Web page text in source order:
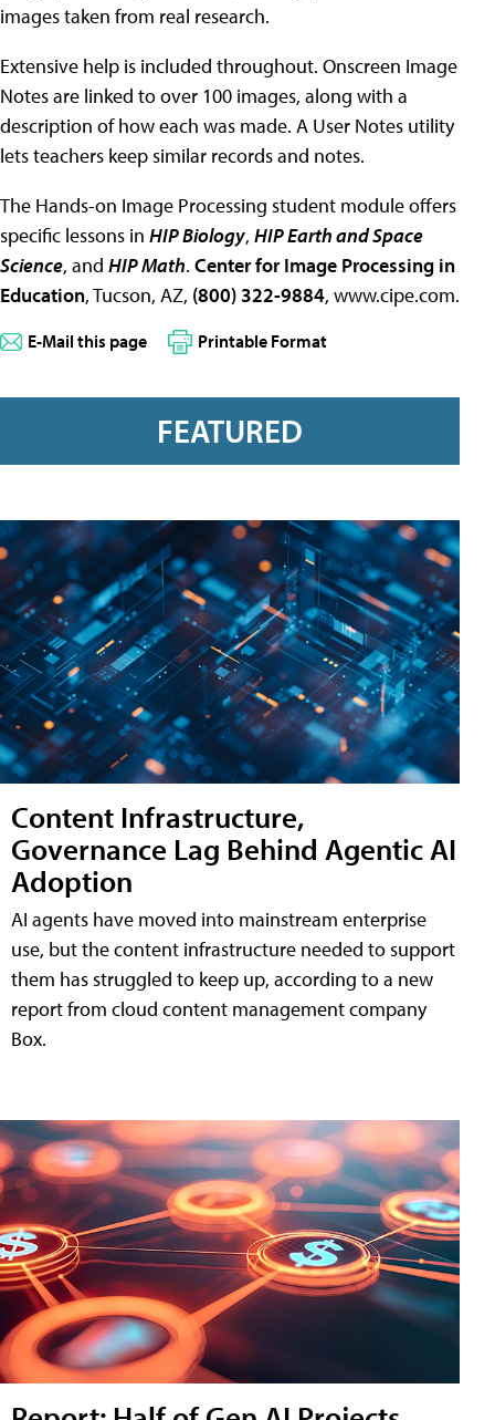
images taken from real research.
Extensive help is included throughout. Onscreen Image
Notes are linked to over 100 images, along with a
description of how each was made. A User Notes utility
lets teachers keep similar records and notes.
The Hands-on Image Processing student module offers
specific lessons in HIP Biology, HIP Earth and Space
Science, and HIP Math. Center for Image Processing in
Education, Tucson, AZ, (800) 322-9884, www.cipe.com.
E-Mail this page Printable Format
FEATURED
Content Infrastructure,
Governance Lag Behind Agentic AI
Adoption
AI agents have moved into mainstream enterprise
use, but the content infrastructure needed to support
them has struggled to keep up, according to a new
report from cloud content management company
Box.